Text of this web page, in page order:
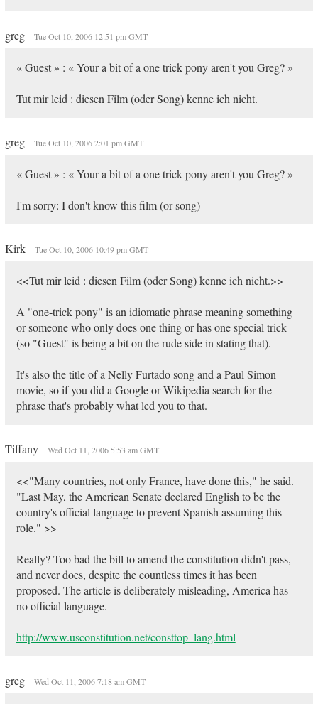
greg Tue Oct 10, 2006 12:51 pm GMT
« Guest » : « Your a bit of a one trick pony aren't you Greg? »
Tut mir leid : diesen Film (oder Song) kenne ich nicht.
greg Tue Oct 10, 2006 2:01 pm GMT
« Guest » : « Your a bit of a one trick pony aren't you Greg? »
I'm sorry: I don't know this film (or song)
Kirk Tue Oct 10, 2006 10:49 pm GMT
<<Tut mir leid : diesen Film (oder Song) kenne ich nicht.>>
A "one-trick pony" is an idiomatic phrase meaning something
or someone who only does one thing or has one special trick
(so "Guest" is being a bit on the rude side in stating that).
It's also the title of a Nelly Furtado song and a Paul Simon
movie, so if you did a Google or Wikipedia search for the
phrase that's probably what led you to that.
Tiffany Wed Oct 11, 2006 5:53 am GMT
<<"Many countries, not only France, have done this," he said.
"Last May, the American Senate declared English to be the
country's official language to prevent Spanish assuming this
role." >>
Really? Too bad the bill to amend the constitution didn't pass,
and never does, despite the countless times it has been
proposed. The article is deliberately misleading, America has
no official language.
http://www.usconstitution.net/consttop_lang.html
greg Wed Oct 11, 2006 7:18 am GMT